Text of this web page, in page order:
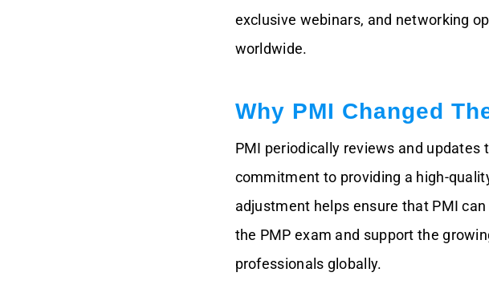
exclusive webinars, and networking
worldwide.
Why PMI Changed
PMI periodically reviews and
commitment to providing a high-
adjustment helps ensure that PMI
the PMP exam and support the
professionals globally.